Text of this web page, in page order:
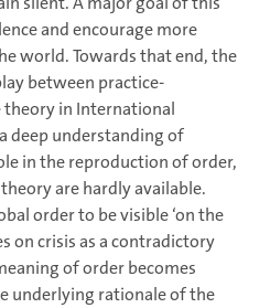
and encourage more
world. Towards that end, the
between practice-
theory in International
deep understanding of
in the reproduction of order,
are hardly available.
order to be visible ‘on the
on crisis as a contradictory
of order becomes
underlying rationale of the